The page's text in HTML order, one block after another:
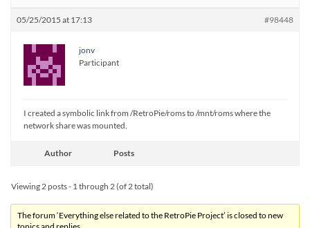
05/25/2015 at 17:13 #98448
jonv
Participant
I created a symbolic link from /RetroPie/roms to /mnt/roms where the
network share was mounted.
Author Posts
Viewing 2 posts - 1 through 2 (of 2 total)
The forum ‘Everything else related to the RetroPie Project’ is closed to new